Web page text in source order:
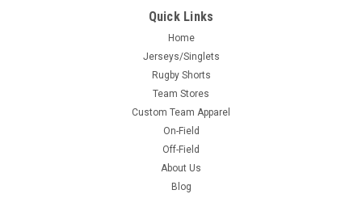
Quick Links
Home
Jerseys/Singlets
Rugby Shorts
Team Stores
Custom Team Apparel
On-Field
Off-Field
About Us
Blog